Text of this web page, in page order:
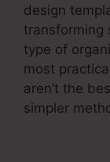
design
transforming
type of
most
aren’t the
simpler